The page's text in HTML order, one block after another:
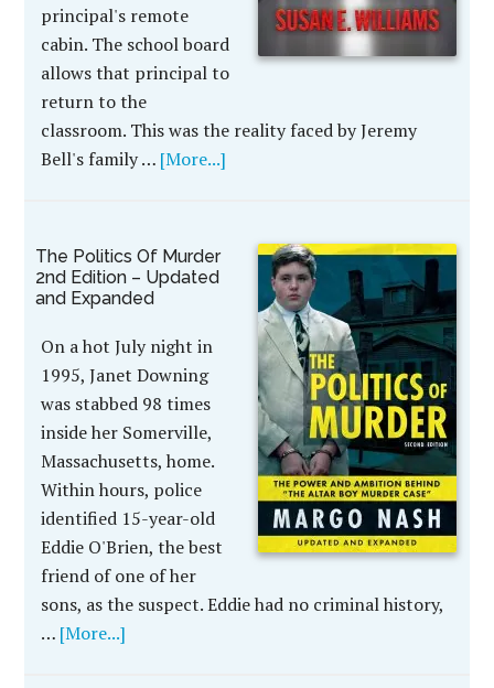
principal's remote
cabin. The school board
allows that principal to
return to the
classroom. This was the reality faced by Jeremy
Bell's family … [More...]
The Politics Of Murder
2nd Edition – Updated
and Expanded
On a hot July night in
1995, Janet Downing
was stabbed 98 times
inside her Somerville,
Massachusetts, home.
Within hours, police
identified 15-year-old
Eddie O'Brien, the best
friend of one of her
sons, as the suspect. Eddie had no criminal history,
… [More...]